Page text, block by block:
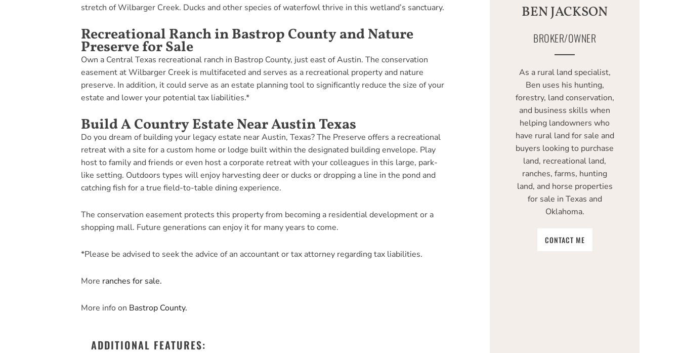
stretch of Wilbarger Creek. Ducks and other species of waterfowl thrive in this wetland’s sanctuary.
Recreational Ranch in Bastrop County and Nature
Preserve for Sale
Own a Central Texas recreational ranch in Bastrop County, just east of Austin. The conservation
easement at Wilbarger Creek is multifaceted and serves as a recreational property and nature
preserve. In addition, it could serve as an estate planning tool to significantly reduce the size of your
estate and lower your potential tax liabilities.*
Build A Country Estate Near Austin Texas
Do you dream of building your legacy estate near Austin, Texas? The Preserve offers a recreational
retreat with a site for a custom home or lodge built within the designated building envelope. Play
host to family and friends or even host a corporate retreat with your colleagues in this large, park-
like setting. Outdoors types will enjoy harvesting deer or ducks or dropping a line in the pond and
catching fish for a true field-to-table dining experience.
The conservation easement protects this property from becoming a residential development or a
shopping mall. Future generations can enjoy it for many years to come.
*Please be advised to seek the advice of an accountant or tax attorney regarding tax liabilities.
More ranches for sale.
More info on Bastrop County.
ADDITIONAL FEATURES:
BEN JACKSON
BROKER/OWNER
As a rural land specialist,
Ben uses his hunting,
forestry, land conservation,
and business skills when
helping landowners who
have rural land for sale and
buyers looking to purchase
land, recreational land,
ranches, farms, hunting
land, and horse properties
for sale in Texas and
Oklahoma.
CONTACT ME